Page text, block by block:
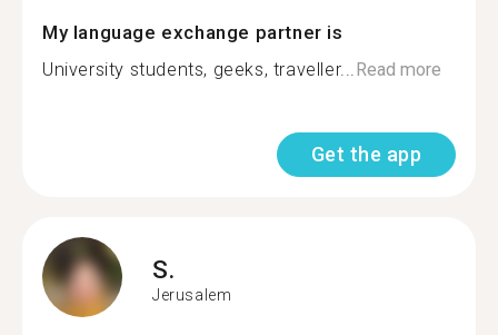
My language exchange partner is
University students, geeks, traveller...Read more
Get the app
S.
Jerusalem